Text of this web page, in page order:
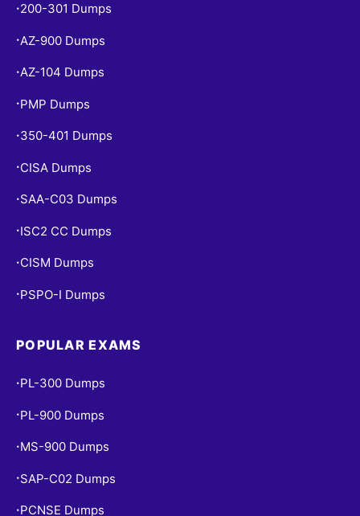
• 200-301 Dumps
• AZ-900 Dumps
•AZ-104 Dumps
• PMP Dumps
• 350-401 Dumps
• CISA Dumps
• SAA-C03 Dumps
• ISC2 CC Dumps
• CISM Dumps
• PSPO-I Dumps
POPULAR EXAMS
• PL-300 Dumps
• PL-900 Dumps
• MS-900 Dumps
• SAP-C02 Dumps
• PCNSE Dumps